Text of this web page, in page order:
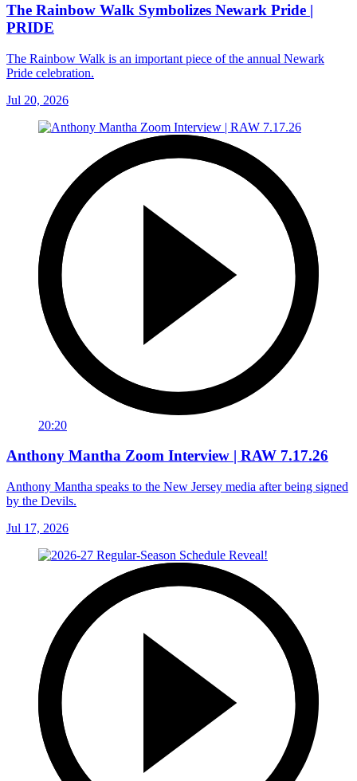
The Rainbow Walk Symbolizes Newark Pride |
PRIDE
The Rainbow Walk is an important piece of the annual Newark
Pride celebration.
Jul 20, 2026
20:20
Anthony Mantha Zoom Interview | RAW 7.17.26
Anthony Mantha speaks to the New Jersey media after being signed
by the Devils.
Jul 17, 2026